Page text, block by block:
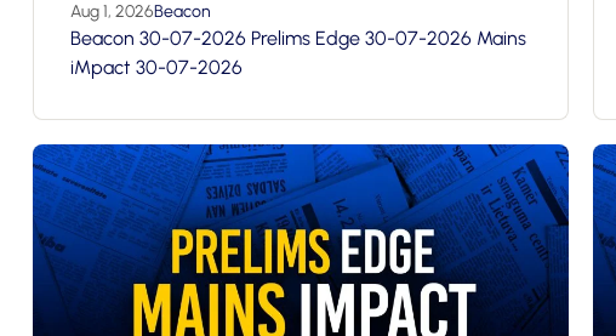
Aug 1, 2026Beacon
Beacon 30-07-2026 Prelims Edge 30-07-2026 Mains
iMpact 30-07-2026